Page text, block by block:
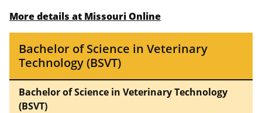
More details at Missouri Online
Bachelor of Science in Veterinary
Technology (BSVT)
Bachelor of Science in Veterinary Technology
(BSVT)